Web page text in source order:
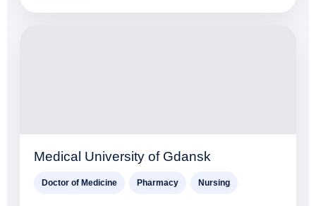
Medical University of Gdansk
Doctor of Medicine Pharmacy Nursing